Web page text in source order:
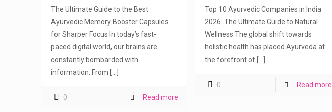
The Ultimate Guide to the Best
Ayurvedic Memory Booster Capsules
for Sharper Focus In today’s fast-
paced digital world, our brains are
constantly bombarded with
information. From
0 Read more
Top 10 Ayurvedic Companies in India
2026: The Ultimate Guide to Natural
Wellness The global shift towards
holistic health has placed Ayurveda at
the forefront of[…]
0 Read more